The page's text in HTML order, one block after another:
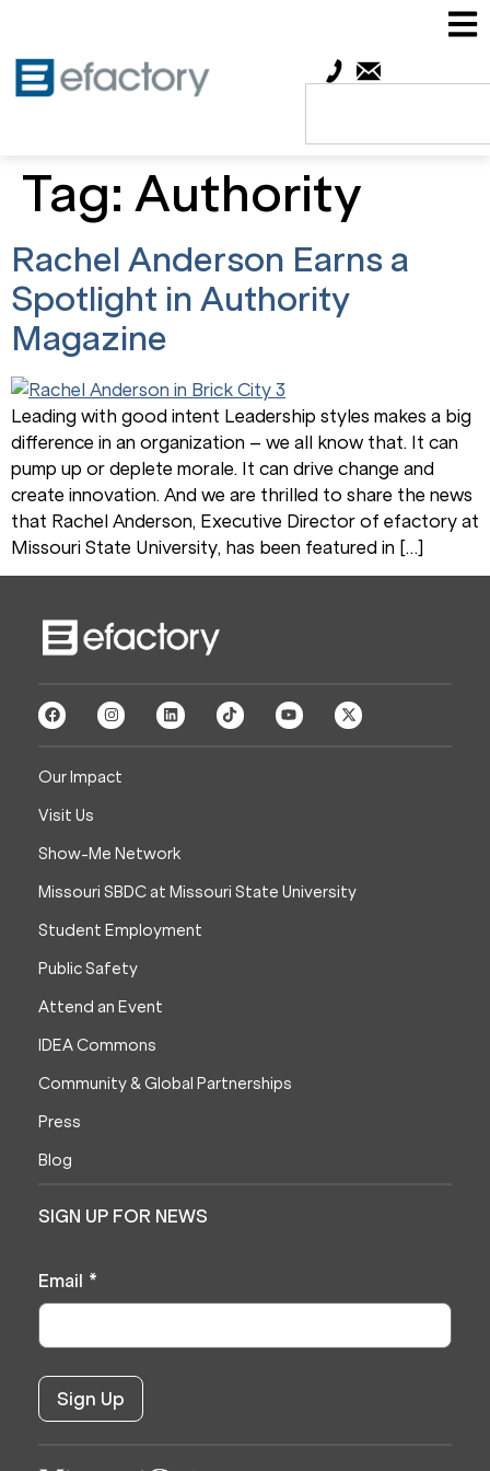
Tag: Authority
Rachel Anderson Earns a
Spotlight in Authority
Magazine
Leading with good intent Leadership styles makes a big
difference in an organization – we all know that. It can
pump up or deplete morale. It can drive change and
create innovation. And we are thrilled to share the news
that Rachel Anderson, Executive Director of efactory at
Missouri State University, has been featured in […]
Our Impact
Visit Us
Show-Me Network
Missouri SBDC at Missouri State University
Student Employment
Public Safety
Attend an Event
IDEA Commons
Community & Global Partnerships
Press
Blog
SIGN UP FOR NEWS
Email *